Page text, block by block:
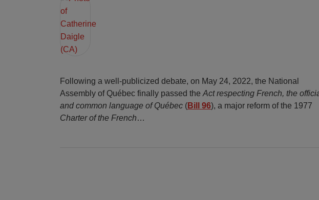
Following a well-publicized debate, on May 24, 2022, the National
Assembly of Québec finally passed the Act respecting French, the
and common language of Québec (Bill 96), a major reform of the 1977
Charter of the French…